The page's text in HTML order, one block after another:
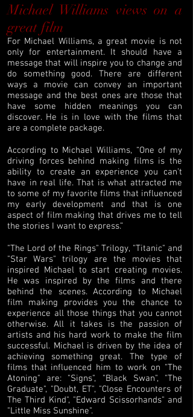
Michael Williams views on a
great film
For Michael Williams, a great movie is not
only for entertainment. It should have a
message that will inspire you to change and
do something good. There are different
ways a movie can convey an important
message and the best ones are those that
have some hidden meanings you can
discover. He is in love with the films that
are a complete package.
According to Michael Williams, “One of my
driving forces behind making films is the
ability to create an experience you can’t
have in real life. That is what attracted me
to some of my favorite films that influenced
my early development and that is one
aspect of film making that drives me to tell
the stories I want to express.”
"The Lord of the Rings" Trilogy, "Titanic" and
"Star Wars" trilogy are the movies that
inspired Michael to start creating movies.
He was inspired by the films and there
behind the scenes. According to Michael
film making provides you the chance to
experience all those things that you cannot
otherwise. All it takes is the passion of
artists and his hard work to make the film
successful. Michael is driven by the idea of
achieving something great. The type of
films that influenced him to work on "The
Atoning" are: "Signs", "Black Swan", "The
Graduate", "Doubt, ET", "Close Encounters of
The Third Kind", "Edward Scissorhands" and
"Little Miss Sunshine".